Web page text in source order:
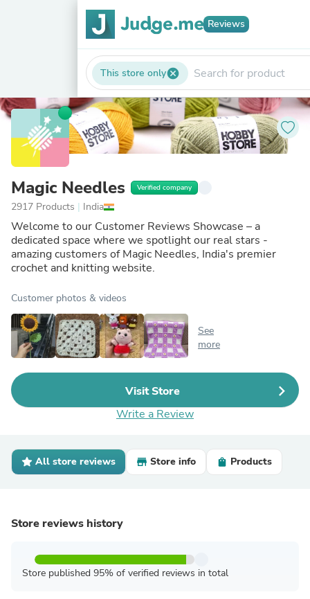
Reviews
This store onlycancel
Magic Needles Verified company
2917 Products | India
Welcome to our Customer Reviews Showcase – a
dedicated space where we spotlight our real stars -
amazing customers of Magic Needles, India's premier
crochet and knitting website.
Customer photos & videos
See
more
Visit Store
Write a Review
All store reviews Store info Products
Store reviews history
Store published 95% of verified reviews in total